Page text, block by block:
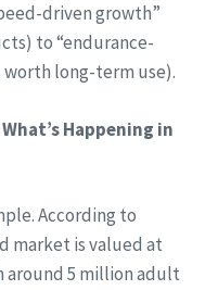
driven growth”
to “endurance-
long-term use).
Happening in
According to
market is valued at
around 5 million adult